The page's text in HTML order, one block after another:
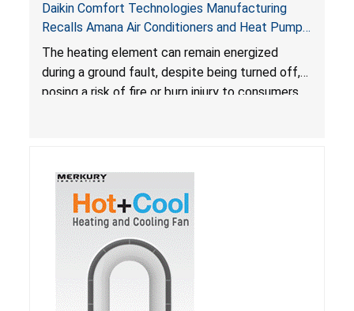
Daikin Comfort Technologies Manufacturing
Recalls Amana Air Conditioners and Heat Pumps
Due to Risk of Serious Injury from Fire and Burns
The heating element can remain energized
during a ground fault, despite being turned off,
posing a risk of fire or burn injury to consumers.